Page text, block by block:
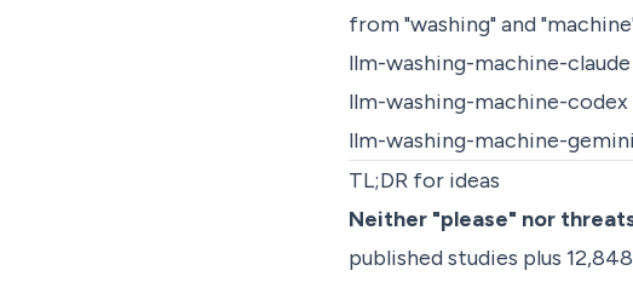
from "washing" and
llm-washing-machine-claude
llm-washing-machine-codex
llm-washing-machine-gemini
TL;DR for ideas
Neither "please" nor
published studies plus